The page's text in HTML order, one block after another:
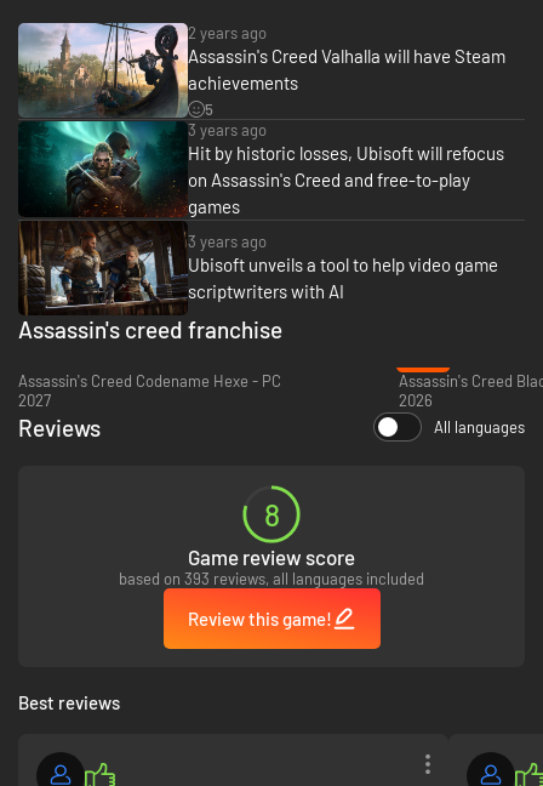
2 years ago
Assassin's Creed Valhalla will have Steam
achievements
5
3 years ago
Hit by historic losses, Ubisoft will refocus
on Assassin's Creed and free-to-play
games
3 years ago
Ubisoft unveils a tool to help video game
scriptwriters with AI
Assassin's creed franchise
Assassin's Creed Codename Hexe - PC
2027
2026
Reviews All languages
8
Game review score
based on 393 reviews, all languages included
Review this game!
Best reviews